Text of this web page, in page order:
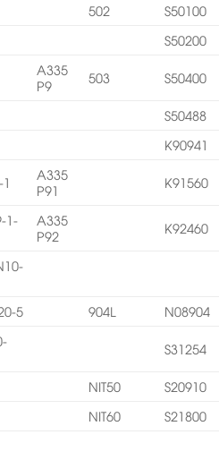
502
S50100
S50200
A335
P9
503 S50400
S50488
K90941
A335
P91
K91560
1-
A335
P92
K92460
5 904L N08904
S31254
NIT50
S20910
NIT60
S21800